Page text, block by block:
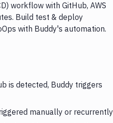
workflow with GitHub, AWS
Build test & deploy
with Buddy's automation.
is detected, Buddy triggers
manually or recurrently